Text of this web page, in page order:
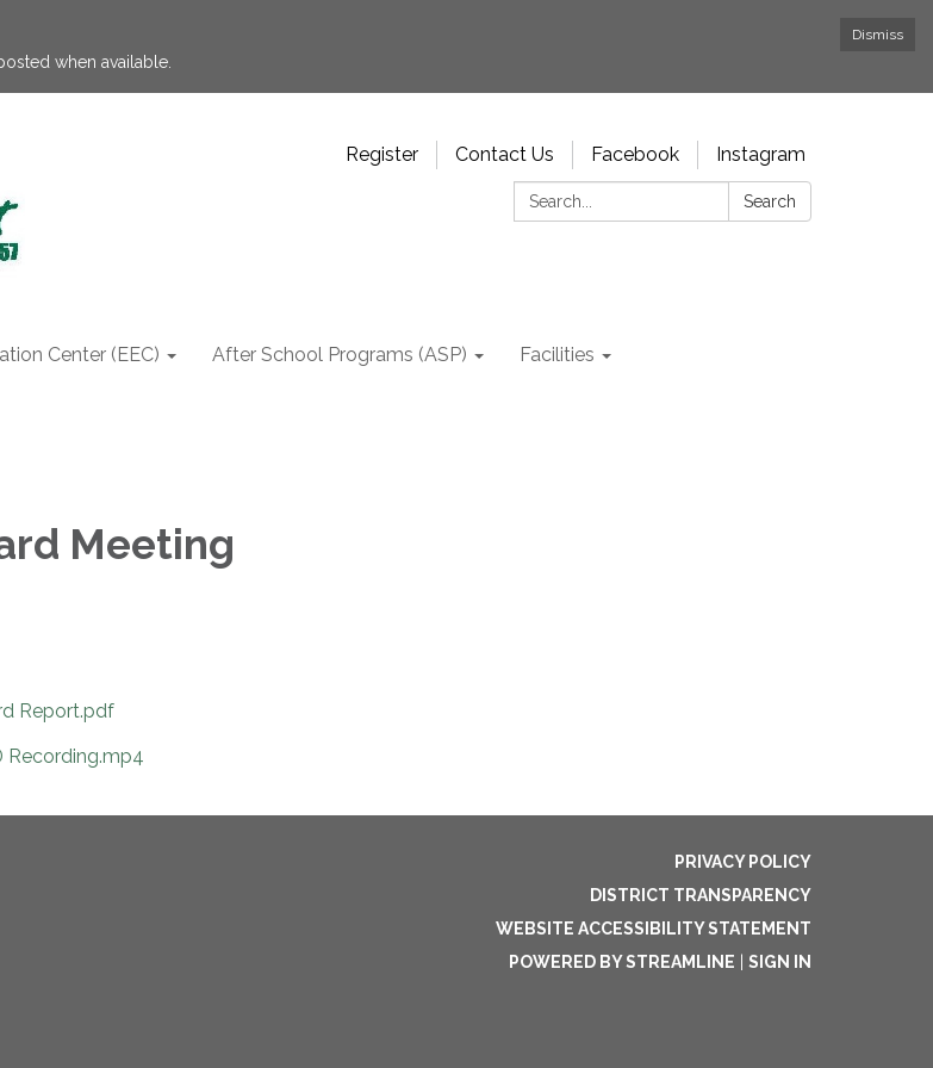
Dismiss
when available.
Register Contact Us Facebook
Instagram
Search:
Search
Center (EEC) After School Programs (ASP) Facilities
Meeting
Report.pdf
Recording.mp4
PRIVACY POLICY
DISTRICT TRANSPARENCY
WEBSITE ACCESSIBILITY STATEMENT
POWERED BY STREAMLINE
SIGN IN